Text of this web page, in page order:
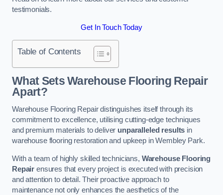
testimonials.
Get In Touch Today
Table of Contents
What Sets Warehouse Flooring Repair
Apart?
Warehouse Flooring Repair distinguishes itself through its
commitment to excellence, utilising cutting-edge techniques
and premium materials to deliver unparalleled results in
warehouse flooring restoration and upkeep in Wembley Park.
With a team of highly skilled technicians, Warehouse Flooring
Repair ensures that every project is executed with precision
and attention to detail. Their proactive approach to
maintenance not only enhances the aesthetics of the